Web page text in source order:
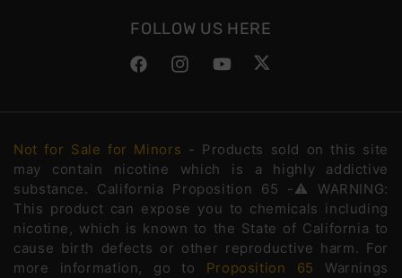
FOLLOW US HERE
FacebookInstagramYouTubeTwitter
Not for Sale for Minors - Products sold on this site
may contain nicotine which is a highly addictive
substance. California Proposition 65 -⚠️WARNING:
This product can expose you to chemicals including
nicotine, which is known to the State of California to
cause birth defects or other reproductive harm. For
more information, go to Proposition 65
Warnings